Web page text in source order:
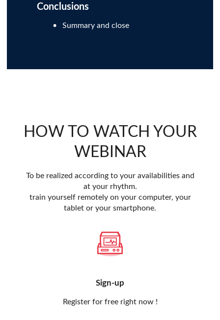
Conclusions
Summary and close
HOW TO WATCH YOUR
WEBINAR
To be realized according to your availabilities and
at your rhythm.
train yourself remotely on your computer, your
tablet or your smartphone.
Sign-up
Register for free right now !